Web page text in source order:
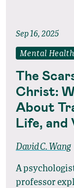
Sep 16, 2025
Mental Health
The
Christ:
About
Life, and
David C. Wang
A
professor